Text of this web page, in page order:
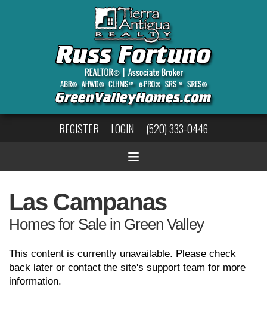
REGISTER LOGIN (520) 333-0446
Las Campanas
Homes for Sale in Green Valley
This content is currently unavailable. Please check
back later or contact the site's support team for more
information.